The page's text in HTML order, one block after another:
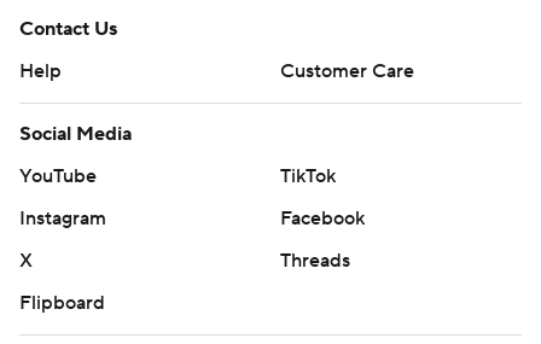
Contact Us
Help
Customer Care
Social Media
YouTube
TikTok
Instagram
Facebook
X
Threads
Flipboard